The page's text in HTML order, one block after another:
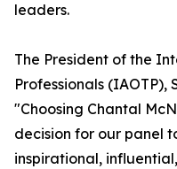
leaders.
The President of the
Professionals
"Choosing Chantal
decision for our panel
inspirational,